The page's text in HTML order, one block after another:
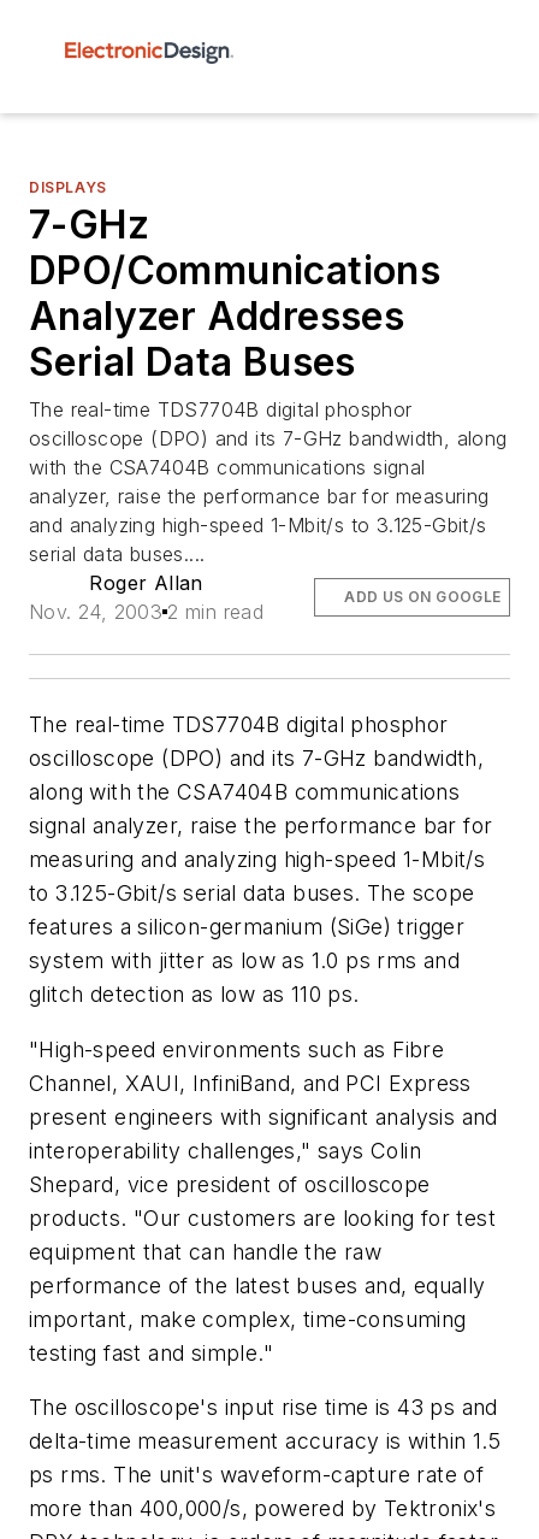
DISPLAYS
7-GHz
DPO/Communications
Analyzer Addresses
Serial Data Buses
The real-time TDS7704B digital phosphor
oscilloscope (DPO) and its 7-GHz bandwidth, along
with the CSA7404B communications signal
analyzer, raise the performance bar for measuring
and analyzing high-speed 1-Mbit/s to 3.125-Gbit/s
serial data buses....
Roger Allan
Nov. 24, 2003 2 min read
ADD US ON GOOGLE
The real-time TDS7704B digital phosphor
oscilloscope (DPO) and its 7-GHz bandwidth,
along with the CSA7404B communications
signal analyzer, raise the performance bar for
measuring and analyzing high-speed 1-Mbit/s
to 3.125-Gbit/s serial data buses. The scope
features a silicon-germanium (SiGe) trigger
system with jitter as low as 1.0 ps rms and
glitch detection as low as 110 ps.
"High-speed environments such as Fibre
Channel, XAUI, InfiniBand, and PCI Express
present engineers with significant analysis and
interoperability challenges," says Colin
Shepard, vice president of oscilloscope
products. "Our customers are looking for test
equipment that can handle the raw
performance of the latest buses and, equally
important, make complex, time-consuming
testing fast and simple."
The oscilloscope's input rise time is 43 ps and
delta-time measurement accuracy is within 1.5
ps rms. The unit's waveform-capture rate of
more than 400,000/s, powered by Tektronix's